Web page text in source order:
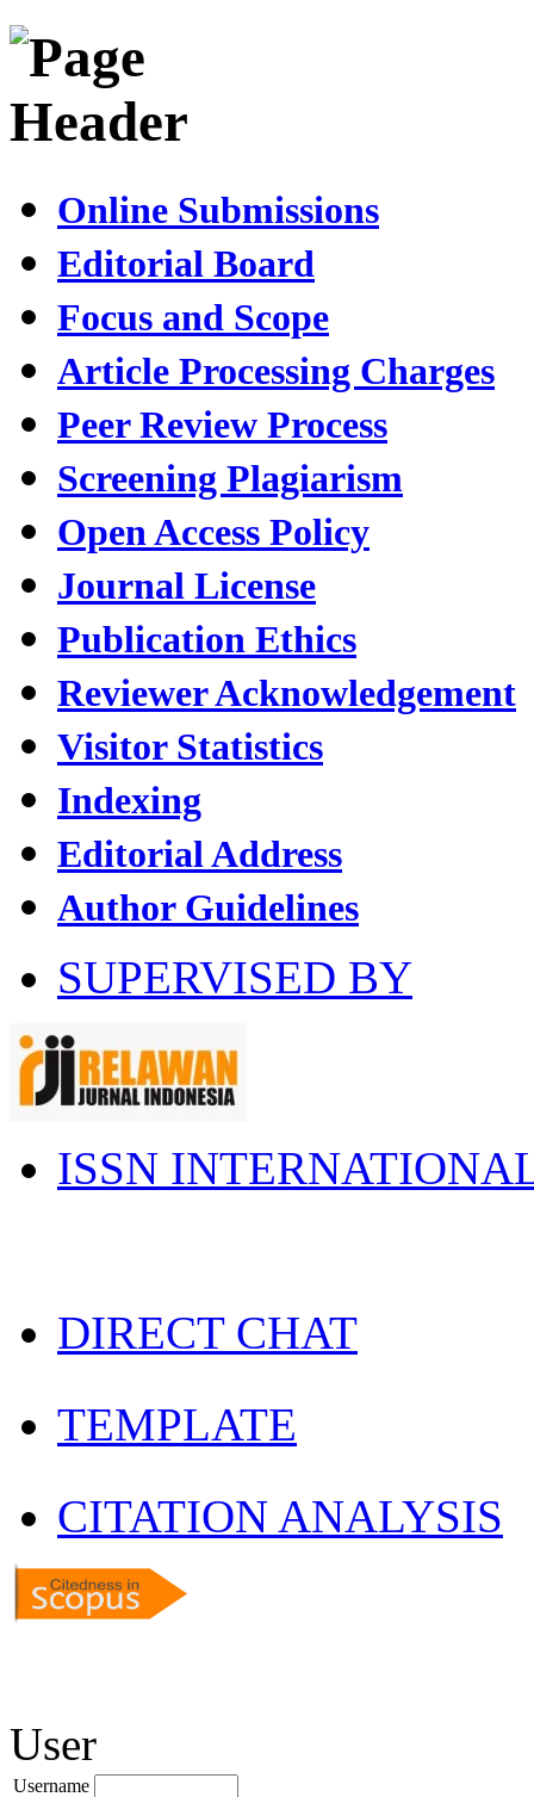
Online Submissions
Editorial Board
Focus and Scope
Article Processing Charges
Peer Review Process
Screening Plagiarism
Open Access Policy
Journal License
Publication Ethics
Reviewer Acknowledgement
Visitor Statistics
Indexing
Editorial Address
Author Guidelines
SUPERVISED BY
ISSN
DIRECT CHAT
TEMPLATE
CITATION ANALYSIS
User
Username